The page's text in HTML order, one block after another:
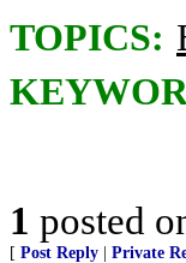
TOPICS:
1 posted
[ Post Reply Private